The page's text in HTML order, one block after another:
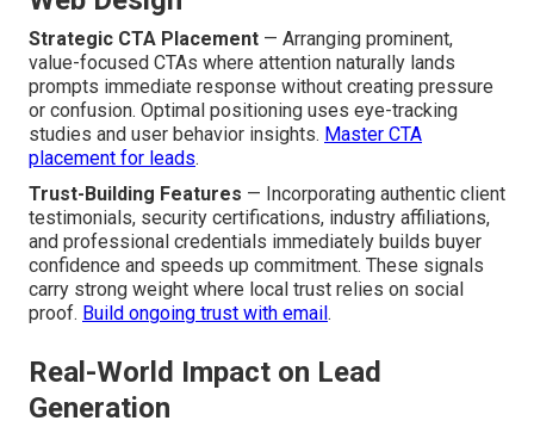
Strategic CTA Placement — Arranging prominent,
value-focused CTAs where attention naturally lands
prompts immediate response without creating pressure
or confusion. Optimal positioning uses eye-tracking
studies and user behavior insights. Master CTA
placement for leads.
Trust-Building Features — Incorporating authentic client
testimonials, security certifications, industry affiliations,
and professional credentials immediately builds buyer
confidence and speeds up commitment. These signals
carry strong weight where local trust relies on social
proof. Build ongoing trust with email.
Real-World Impact on Lead
Generation